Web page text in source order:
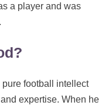
a player and was
football intellect
expertise. When he